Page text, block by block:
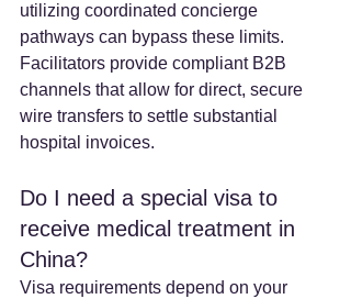
utilizing coordinated concierge
pathways can bypass these limits.
Facilitators provide compliant B2B
channels that allow for direct, secure
wire transfers to settle substantial
hospital invoices.
Do I need a special visa to
receive medical treatment in
China?
Visa requirements depend on your